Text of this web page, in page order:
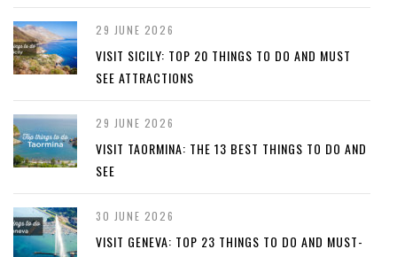
29 JUNE 2026
VISIT SICILY: TOP 20 THINGS TO DO AND MUST
SEE ATTRACTIONS
29 JUNE 2026
VISIT TAORMINA: THE 13 BEST THINGS TO DO AND
SEE
30 JUNE 2026
VISIT GENEVA: TOP 23 THINGS TO DO AND MUST-